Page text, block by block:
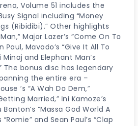
Volume 51 includes the
Signal including “Money
(Ribidibi).” Other highlights
Major Lazer’s “Come On To
Mavado’s “Give It All To
and Elephant Man’s
The bonus disc has legendary
the entire era –
‘s “A Wah Do Dem,”
Married,” Ini Kamoze’s
Banton’s “Massa God World A
“Romie” and Sean Paul’s “Clap